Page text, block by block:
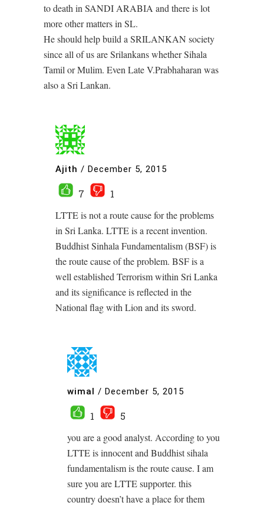
to death in SANDI ARABIA and there is lot
more other matters in SL.
He should help build a SRILANKAN society
since all of us are Srilankans whether Sihala
Tamil or Mulim. Even Late V.Prabhaharan was
also a Sri Lankan.
Ajith / December 5, 2015
7
1
LTTE is not a route cause for the problems
in Sri Lanka. LTTE is a recent invention.
Buddhist Sinhala Fundamentalism (BSF) is
the route cause of the problem. BSF is a
well established Terrorism within Sri Lanka
and its significance is reflected in the
National flag with Lion and its sword.
wimal / December 5, 2015
1
5
you are a good analyst. According to you
LTTE is innocent and Buddhist sihala
fundamentalism is the route cause. I am
sure you are LTTE supporter. this
country doesn’t have a place for them